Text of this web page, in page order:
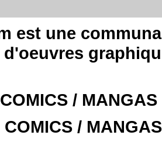
est une
/
COMICS /